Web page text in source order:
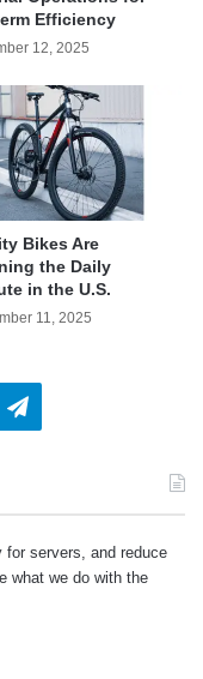
Efficiency
12, 2025
Bikes Are
the Daily
in the U.S.
11, 2025
Telegram
for servers, and reduce
what we do with the